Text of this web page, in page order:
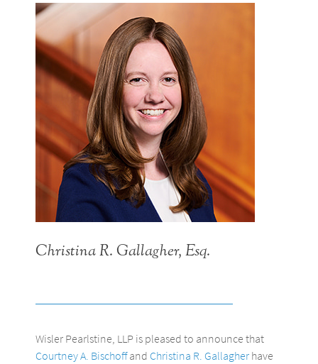
Christina R. Gallagher, Esq.
Wisler Pearlstine, LLP is pleased to announce that
Courtney A. Bischoffand Christina R. Gallagher have